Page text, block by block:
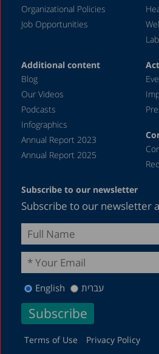
August
July 2023
May 2023
April
March
February
January
November
March 2022
Organizational Policies
Job Opportunities
Additional content
Blog
Our Videos
Podcasts
Infographics
Annual Report 2023
Annual Report 2025
Subscribe to our newsletter
Subscribe to our newsletter
English עברית
Terms of Use Privacy Policy